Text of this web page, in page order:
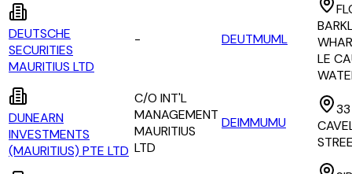
DEUTSCHE
SECURITIES
MAURITIUS LTD
- DEUTMUML
LE
DUNEARN
INVESTMENTS
(MAURITIUS) PTE LTD
C/O INT'L
MANAGEMENT
MAURITIUS
LTD
DEIMMUMU
33